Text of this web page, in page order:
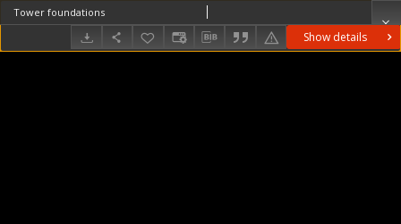
Show details
Tower foundations